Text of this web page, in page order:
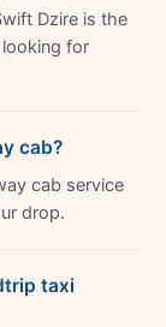
Dzire is the
for
cab?
cab service
drop.
taxi